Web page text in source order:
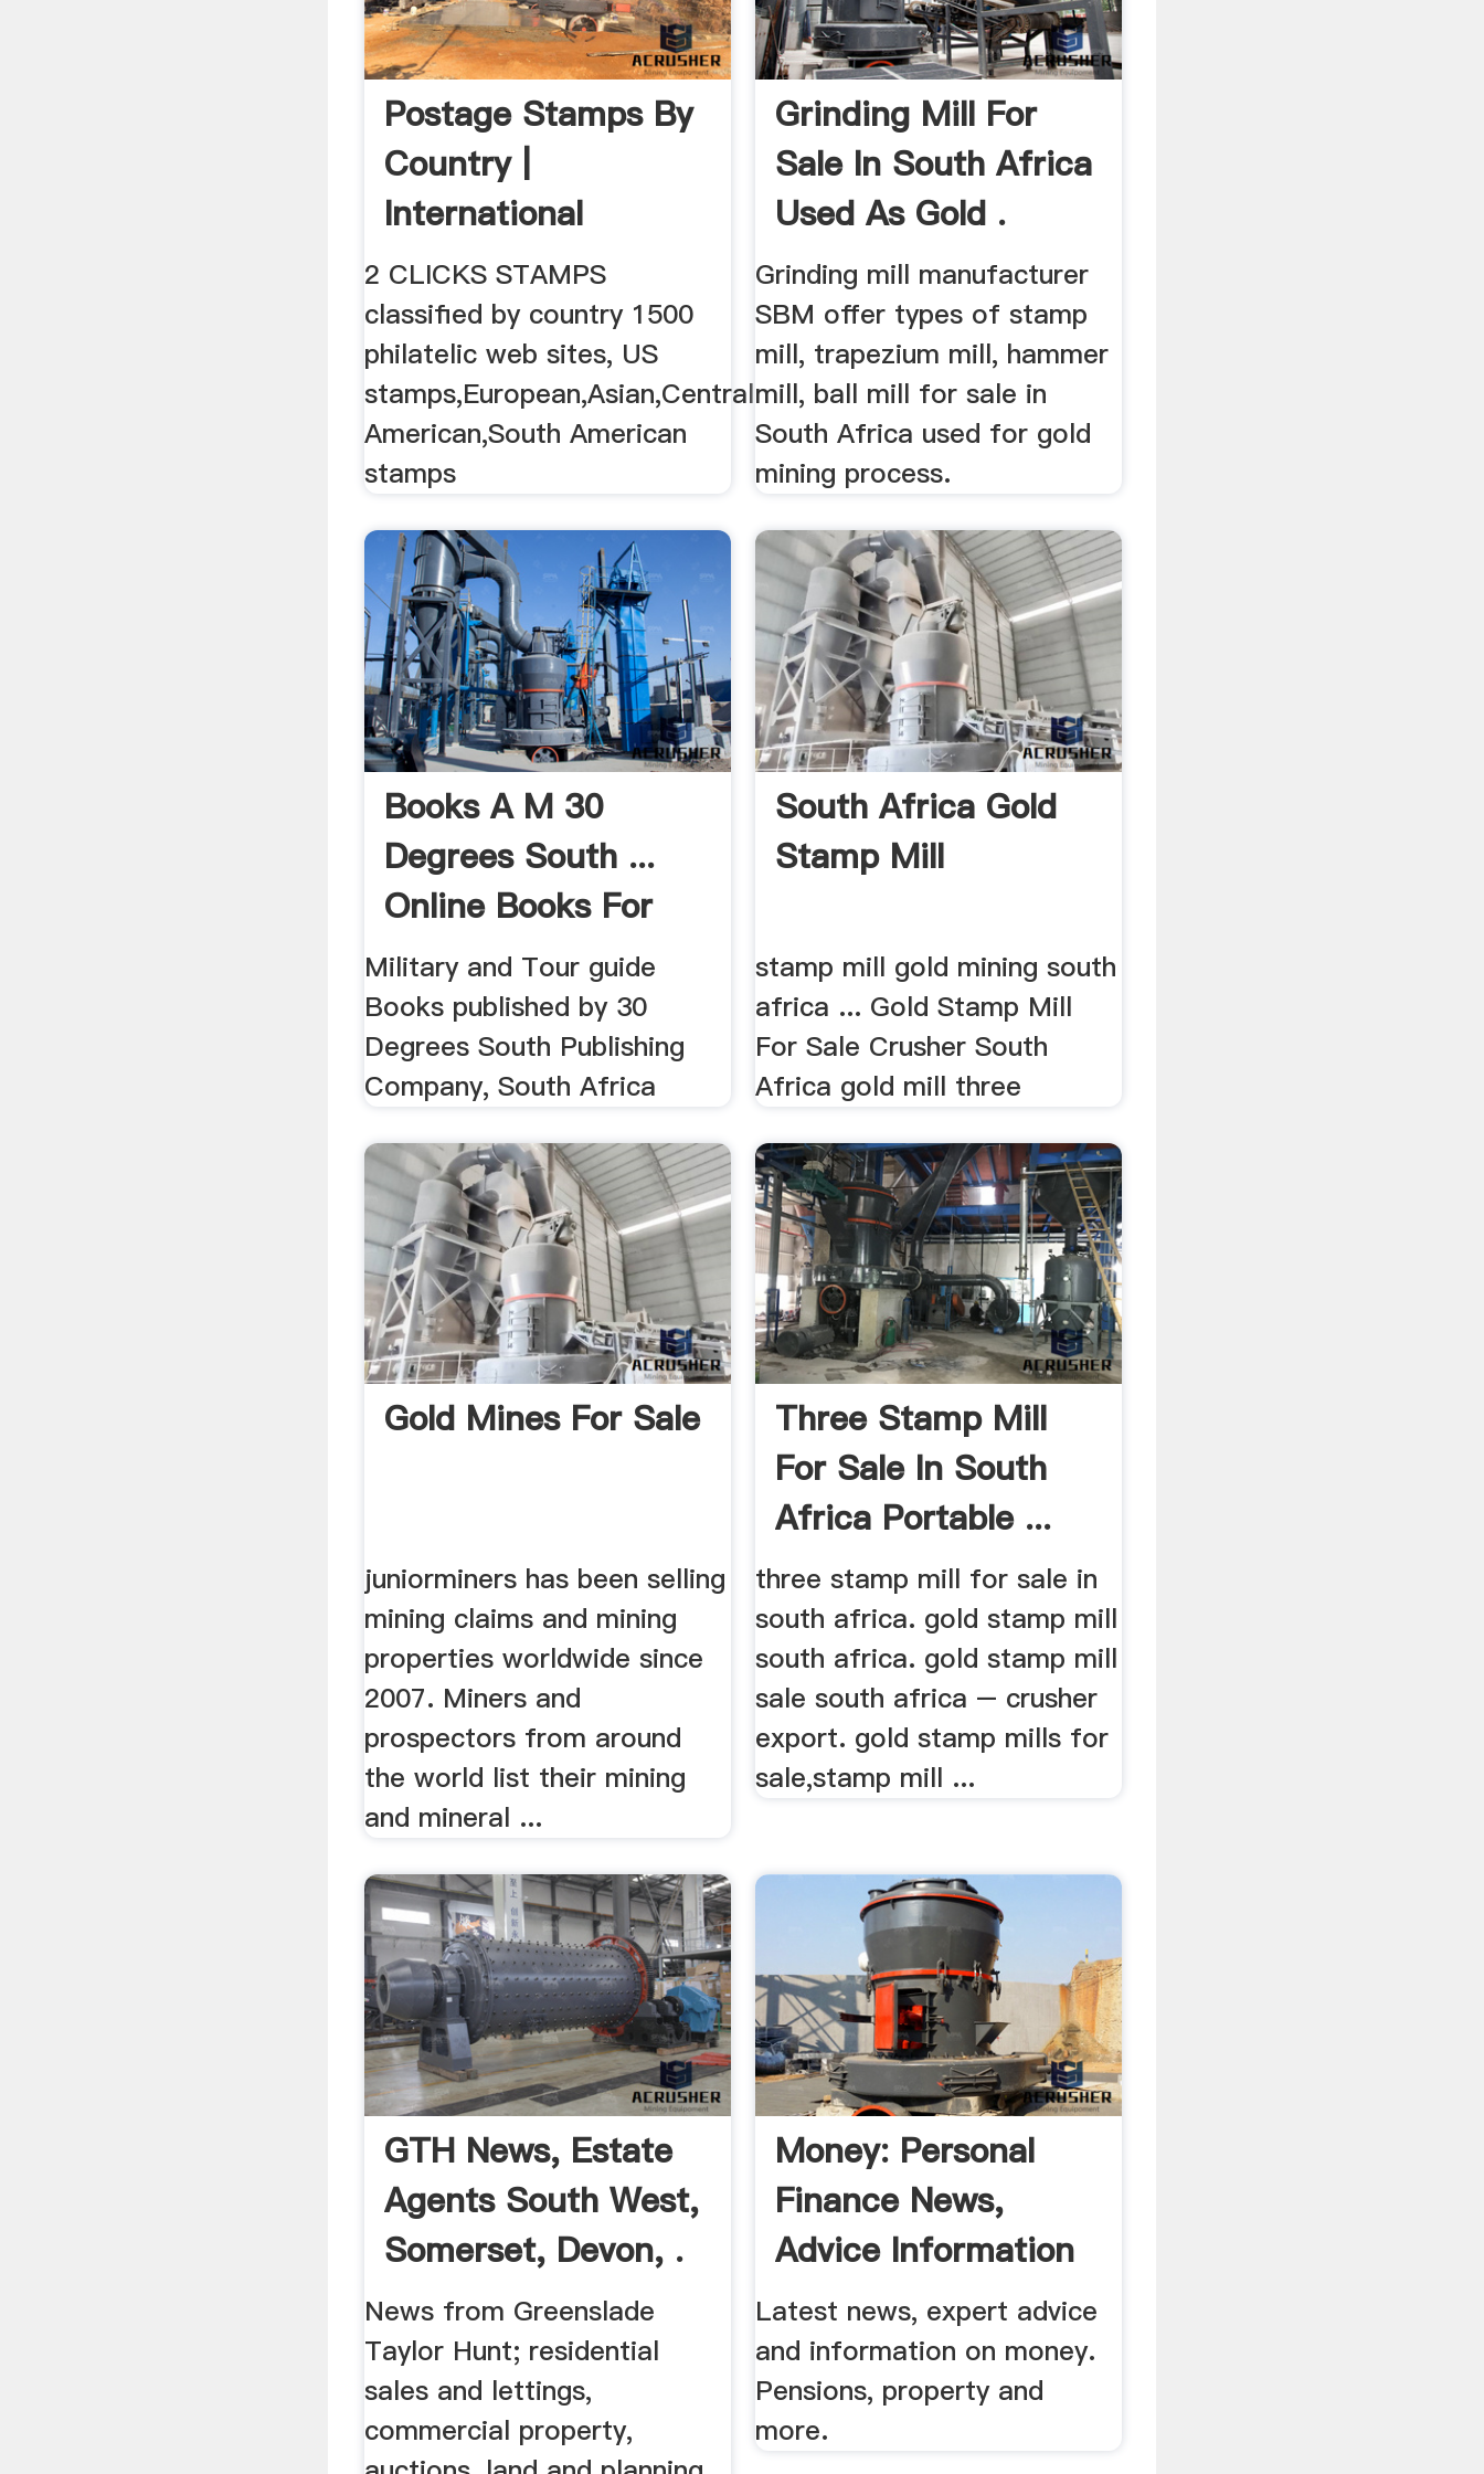
Postage Stamps By
Country |
International
Postage Stamp ...
2 CLICKS STAMPS
classified by country 1500
philatelic web sites, US
stamps,European,Asian,Central
American,South American
stamps
Grinding Mill For
Sale In South Africa
Used As Gold .
Grinding mill manufacturer
SBM offer types of stamp
mill, trapezium mill, hammer
mill, ball mill for sale in
South Africa used for gold
mining process.
Books A M 30
Degrees South ...
Online Books For
Sale
Military and Tour guide
Books published by 30
Degrees South Publishing
Company, South Africa
South Africa Gold
Stamp Mill
stamp mill gold mining south
africa ... Gold Stamp Mill
For Sale Crusher South
Africa gold mill three
Gold Mines For Sale
juniorminers has been selling
mining claims and mining
properties worldwide since
2007. Miners and
prospectors from around
the world list their mining
and mineral ...
Three Stamp Mill
For Sale In South
Africa Portable ...
three stamp mill for sale in
south africa. gold stamp mill
south africa. gold stamp mill
sale south africa – crusher
export. gold stamp mills for
sale,stamp mill ...
GTH News, Estate
Agents South West,
Somerset, Devon, .
News from Greenslade
Taylor Hunt; residential
sales and lettings,
commercial property,
Money: Personal
Finance News,
Advice Information
Latest news, expert advice
and information on money.
Pensions, property and
more.